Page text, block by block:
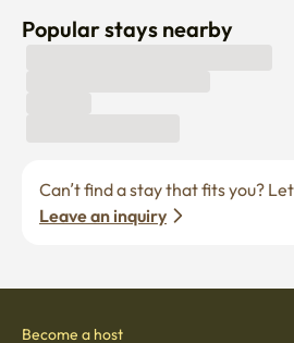
Popular stays nearby
Leave an inquiry
Become a host